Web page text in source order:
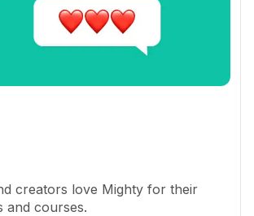
creators love Mighty for their
and courses.